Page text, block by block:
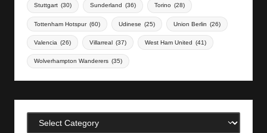
Stuttgart (30) Sunderland (36) Torino (28)
Tottenham Hotspur (60) Udinese (25) Union Berlin (26)
Valencia (26) Villarreal (37) West Ham United (41)
Wolverhampton Wanderers (35)
Categories